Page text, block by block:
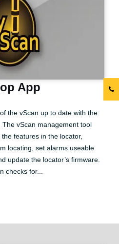
App
the vScan up to date with the
vScan management tool
features in the locator,
locating, set alarms useable
update the locator’s firmware.
checks for...